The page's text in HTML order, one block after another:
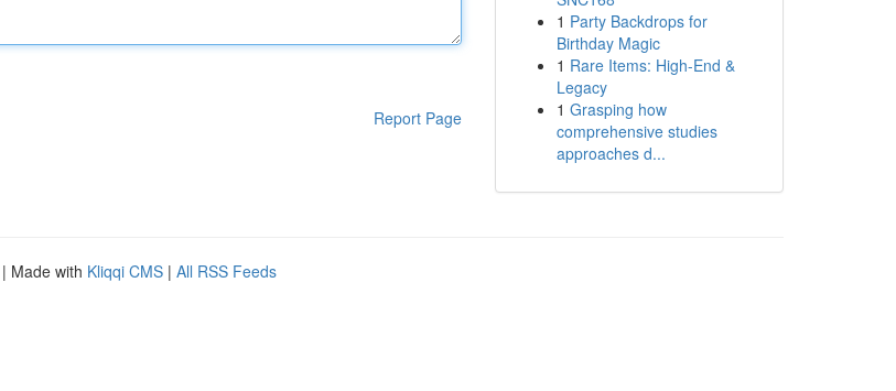
Report Page
1 Party Backdrops for
Birthday Magic
1 Rare Items: High-End &
Legacy
1 Grasping how
comprehensive studies
approaches d...
| Made with Kliqqi CMS | All RSS Feeds